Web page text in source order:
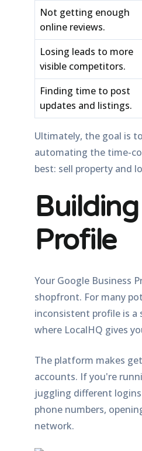
Not getting enough
online reviews.
Losing leads to more
visible competitors.
Finding time to post
updates and listings.
Ultimately, the goal is
automating the time-
best: sell property and
Profile
Your Google Business
shopfront. For many
inconsistent profile is a
where LocalHQ gives
The platform makes
accounts. If you're
juggling different
phone numbers,
network.